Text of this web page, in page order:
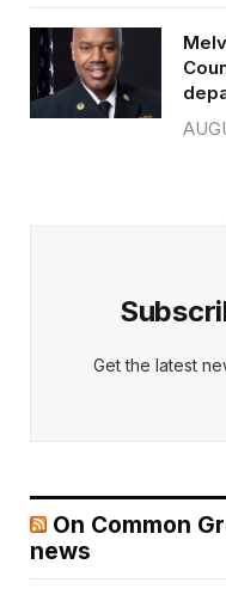
Get the latest
On Common
news